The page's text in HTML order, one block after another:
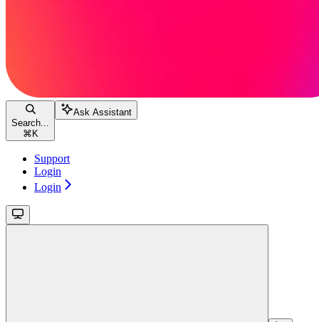
Search...
⌘ K
Ask Assistant
Support
Login
Login